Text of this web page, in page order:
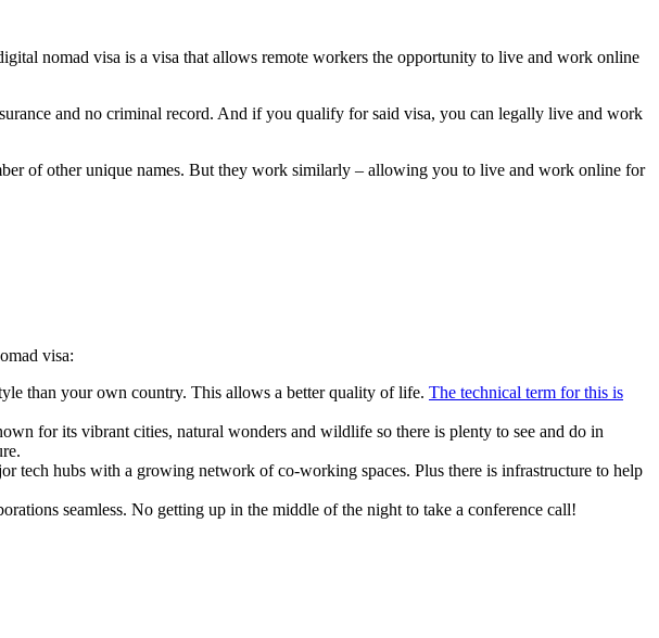
nomad visa is a visa that allows remote workers the opportunity to live and work online
and no criminal record. And if you qualify for said visa, you can legally live and work
of other unique names. But they work similarly – allowing you to live and work online for
visa:
than your own country. This allows a better quality of life. The technical term for this is
for its vibrant cities, natural wonders and wildlife so there is plenty to see and do in
tech hubs with a growing network of co-working spaces. Plus there is infrastructure to help
seamless. No getting up in the middle of the night to take a conference call!